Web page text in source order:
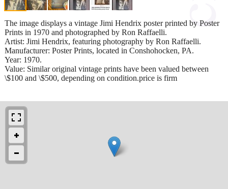
The image displays a vintage Jimi Hendrix poster printed by Poster
Prints in 1970 and photographed by Ron Raffaelli.
Artist: Jimi Hendrix, featuring photography by Ron Raffaelli.
Manufacturer: Poster Prints, located in Conshohocken, PA.
Year: 1970.
Value: Similar original vintage prints have been valued between
\$100 and \$500, depending on condition.price is firm